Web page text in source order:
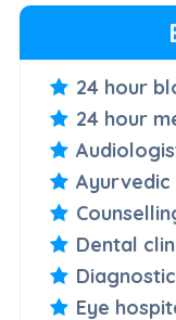
24 hour
24 hour
Ayurvedic
Dental
Eye